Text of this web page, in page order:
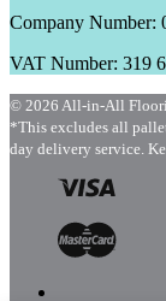
Company Number:
VAT Number: 319
© 2026 All-in-All
*This excludes all
day delivery service.